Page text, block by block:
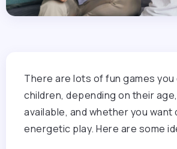
There are lots of fun games you
children, depending on their
available, and whether you want
energetic play. Here are some